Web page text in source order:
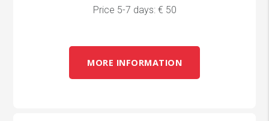
Price 5-7 days: € 50
MORE INFORMATION